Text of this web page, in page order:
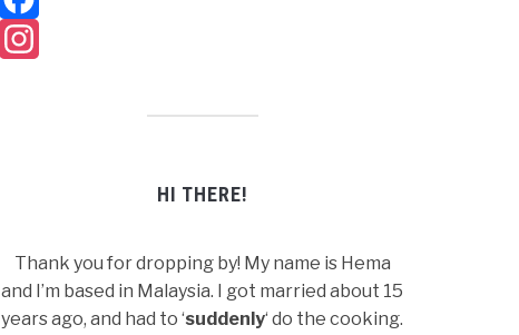
HI THERE!
Thank you for dropping by! My name is Hema
and I’m based in Malaysia. I got married about 15
years ago, and had to ‘suddenly‘ do the cooking.